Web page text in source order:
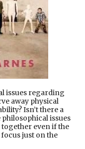
issues regarding
away physical
Isn’t there a
issues
even if the
just on the